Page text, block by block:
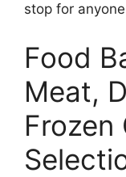
stop for
Food
Meat,
Frozen